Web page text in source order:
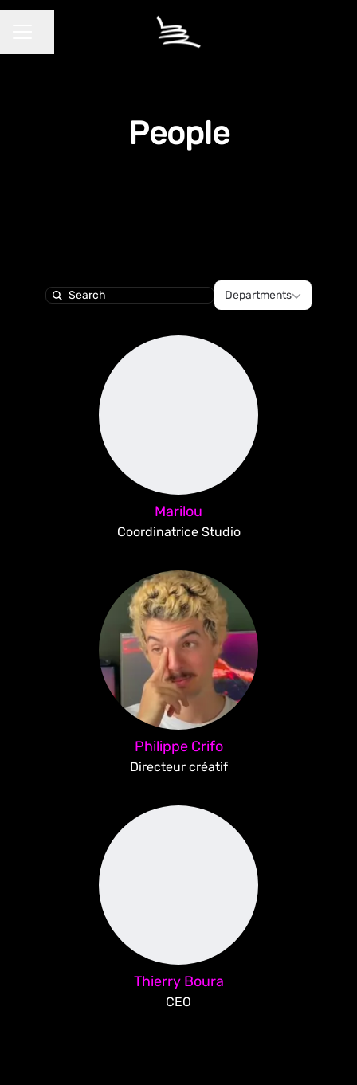
People
Search
Departments
Departments
Marilou
Coordinatrice Studio
Philippe Crifo
Directeur créatif
Thierry Boura
CEO